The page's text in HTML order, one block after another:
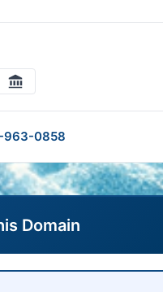
963-0858
Domain